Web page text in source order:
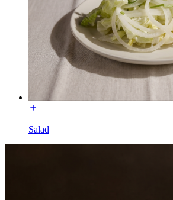
Salad